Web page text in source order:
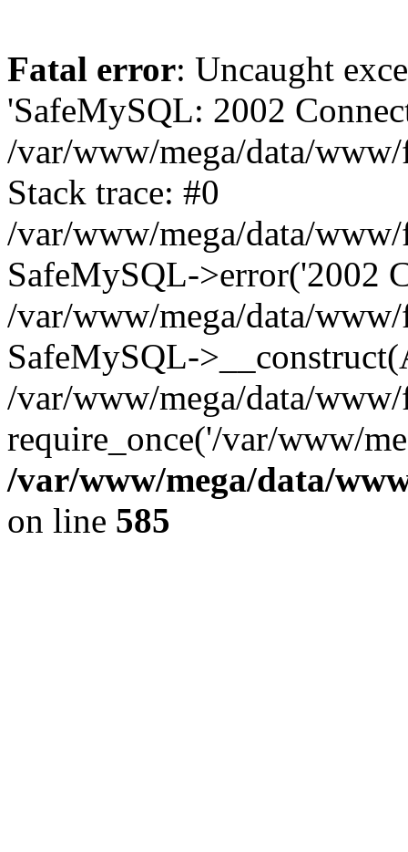
Fatal error: Uncaught
'SafeMySQL: 2002
/var/www/mega/data/
Stack trace: #0
/var/www/mega/data/
SafeMySQL->error('2002
/var/www/mega/data/
SafeMySQL-
/var/www/mega/data/
require_once('/var/www/
/var/www/mega/data/
on line 585